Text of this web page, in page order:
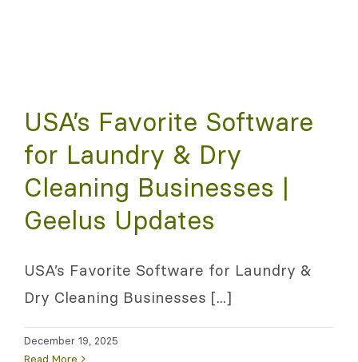
USA’s Favorite Software
for Laundry & Dry
Cleaning Businesses |
Geelus Updates
USA’s Favorite Software for Laundry &
Dry Cleaning Businesses [...]
December 19, 2025
Read More